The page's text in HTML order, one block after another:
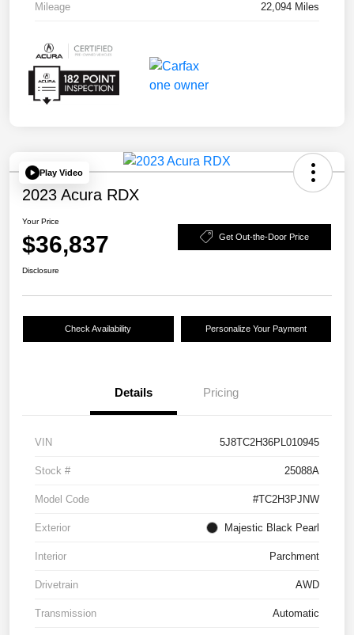
Mileage 22,094 Miles
Play Video
2023 Acura RDX
Your Price
$36,837 Get Out-the-Door Price
Disclosure
Check Availability Personalize Your Payment
Details Pricing
VIN 5J8TC2H36PL010945
Stock # 25088A
Model Code #TC2H3PJNW
Exterior Majestic Black Pearl
Interior Parchment
Drivetrain AWD
Transmission Automatic